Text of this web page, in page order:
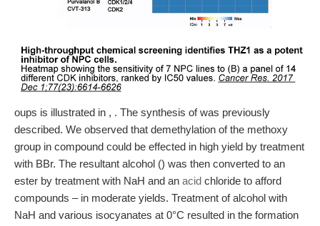
oups is illustrated in , . The synthesis of was previously
described. We observed that demethylation of the methoxy
group in compound could be effected in high yield by treatment
with BBr. The resultant alcohol () was then converted to an
ester by treatment with NaH and an acid chloride to afford
compounds – in moderate yields. Treatment of alcohol with
NaH and various isocyanates at 0°C resulted in the formation